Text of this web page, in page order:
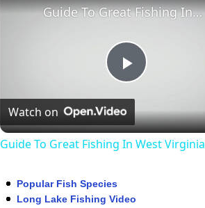
Play
Video
Guide To Great Fishing In West Virginia
Watch on
Guide To Great Fishing In West Virginia
Popular Fish Species
Long Lake Fishing Video